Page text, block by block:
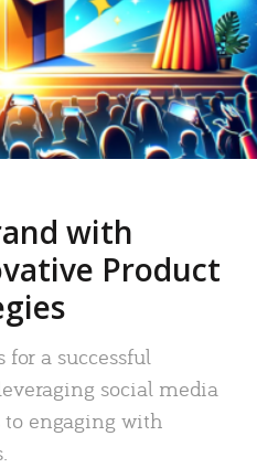
with
Product
for a successful
social media
engaging with